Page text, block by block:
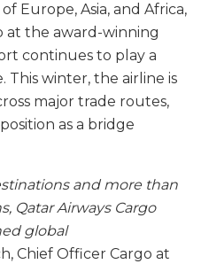
Europe, Asia, and Africa,
at the award-winning
continues to play a
This winter, the airline is
major trade routes,
as a bridge
and more than
Qatar Airways Cargo
global
Chief Officer Cargo at